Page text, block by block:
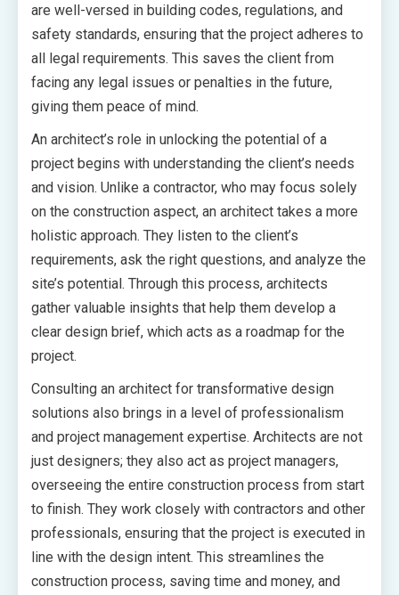
are well-versed in building codes, regulations, and
safety standards, ensuring that the project adheres to
all legal requirements. This saves the client from
facing any legal issues or penalties in the future,
giving them peace of mind.
An architect’s role in unlocking the potential of a
project begins with understanding the client’s needs
and vision. Unlike a contractor, who may focus solely
on the construction aspect, an architect takes a more
holistic approach. They listen to the client’s
requirements, ask the right questions, and analyze the
site’s potential. Through this process, architects
gather valuable insights that help them develop a
clear design brief, which acts as a roadmap for the
project.
Consulting an architect for transformative design
solutions also brings in a level of professionalism
and project management expertise. Architects are not
just designers; they also act as project managers,
overseeing the entire construction process from start
to finish. They work closely with contractors and other
professionals, ensuring that the project is executed in
line with the design intent. This streamlines the
construction process, saving time and money, and